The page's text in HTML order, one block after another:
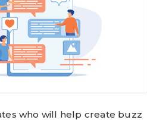
who will help create buzz